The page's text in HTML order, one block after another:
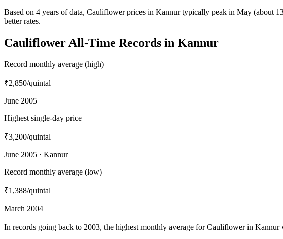
Based on 4 years of data, Cauliflower prices in Kannur typically peak in May (about
better rates.
Cauliflower All-Time Records in Kannur
Record monthly average (high)
₹2,850/quintal
June 2005
Highest single-day price
₹3,200/quintal
June 2005 · Kannur
Record monthly average (low)
₹1,388/quintal
March 2004
In records going back to 2003, the highest monthly average for Cauliflower in